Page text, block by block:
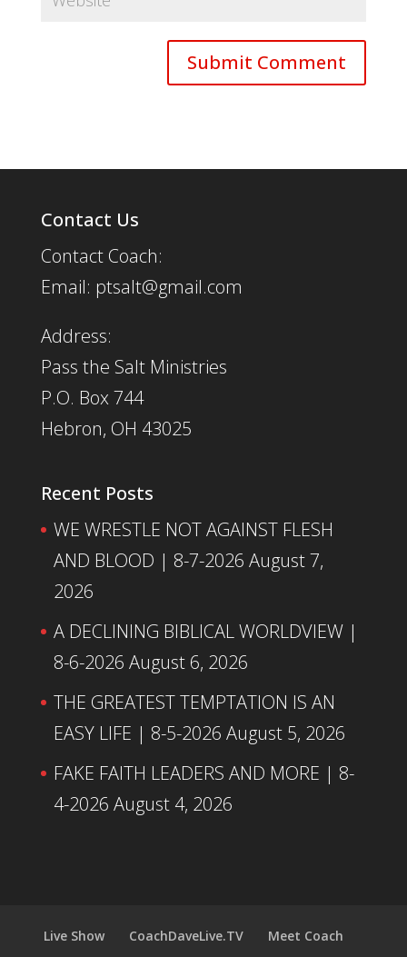
Contact Us
Contact Coach:
Email: ptsalt@gmail.com
Address:
Pass the Salt Ministries
P.O. Box 744
Hebron, OH 43025
Recent Posts
WE WRESTLE NOT AGAINST FLESH
AND BLOOD | 8-7-2026 August 7,
2026
A DECLINING BIBLICAL WORLDVIEW |
8-6-2026 August 6, 2026
THE GREATEST TEMPTATION IS AN
EASY LIFE | 8-5-2026 August 5, 2026
FAKE FAITH LEADERS AND MORE | 8-
4-2026 August 4, 2026
Live Show CoachDaveLive.TV Meet Coach